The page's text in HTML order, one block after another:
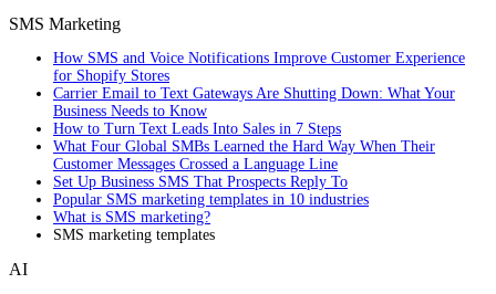
SMS Marketing
How SMS and Voice Notifications Improve Customer Experience
for Shopify Stores
Carrier Email to Text Gateways Are Shutting Down: What Your
Business Needs to Know
How to Turn Text Leads Into Sales in 7 Steps
What Four Global SMBs Learned the Hard Way When Their
Customer Messages Crossed a Language Line
Set Up Business SMS That Prospects Reply To
Popular SMS marketing templates in 10 industries
What is SMS marketing?
SMS marketing templates
AI